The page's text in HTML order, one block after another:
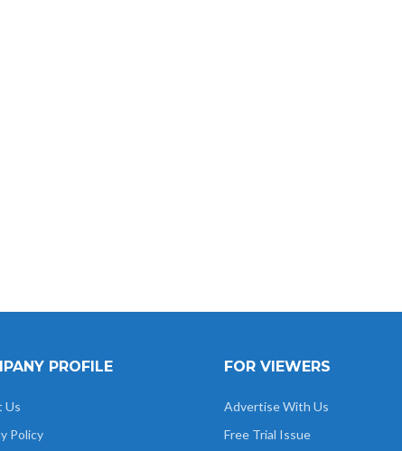
PROFILE
Us
Policy
FOR VIEWERS
Advertise With Us
Free Trial Issue